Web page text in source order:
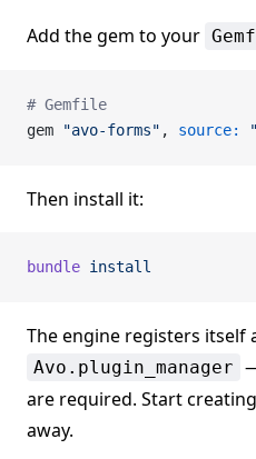
Add the gem to your
# Gemfile
gem
"avo-forms" , source:
Then install it:
bundle install
The engine registers itself
Avo.plugin_manager
are required. Start
away.